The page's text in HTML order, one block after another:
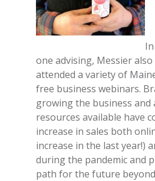
one advising, Messier
attended a variety of
free business webinars.
growing the business
resources available have
increase in sales both
increase in the last year!)
during the pandemic and
path for the future